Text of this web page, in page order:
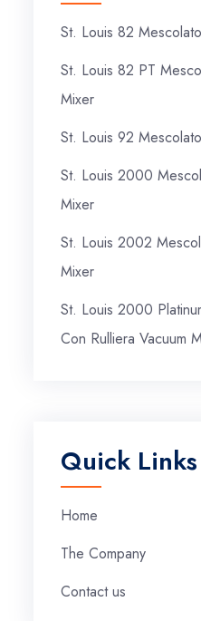
St. Louis 82
St. Louis 82 PT
Mixer
St. Louis 92
St. Louis 2000
Mixer
St. Louis 2002
Mixer
St. Louis 2000
Con Rulliera Vacuum
Quick Links
Home
The Company
Contact us